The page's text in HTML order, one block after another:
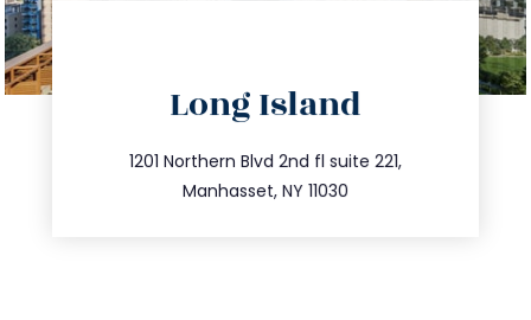
Long Island
1201 Northern Blvd 2nd fl suite 221,
Manhasset, NY 11030
516.693.9363
info@trustsandestate.com